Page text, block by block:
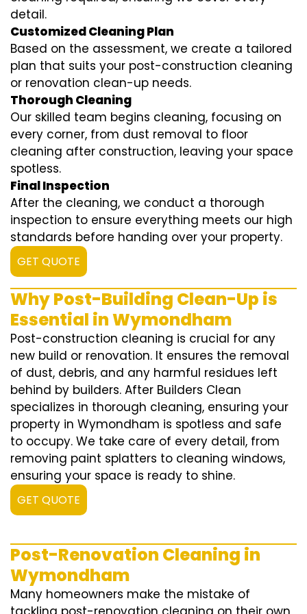
detail.
Customized Cleaning Plan
Based on the assessment, we create a tailored
plan that suits your post-construction cleaning
or renovation clean-up needs.
Thorough Cleaning
Our skilled team begins cleaning, focusing on
every corner, from dust removal to floor
cleaning after construction, leaving your space
spotless.
Final Inspection
After the cleaning, we conduct a thorough
inspection to ensure everything meets our high
standards before handing over your property.
GET QUOTE
Why Post-Building Clean-Up is
Essential in Wymondham
Post-construction cleaning is crucial for any
new build or renovation. It ensures the removal
of dust, debris, and any harmful residues left
behind by builders. After Builders Clean
specializes in thorough cleaning, ensuring your
property in Wymondham is spotless and safe
to occupy. We take care of every detail, from
removing paint splatters to cleaning windows,
ensuring your space is ready to shine.
GET QUOTE
Post-Renovation Cleaning in
Wymondham
Many homeowners make the mistake of